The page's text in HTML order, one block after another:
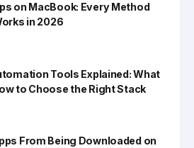
on MacBook: Every Method
in 2026
Tools Explained: What
to Choose the Right Stack
From Being Downloaded on